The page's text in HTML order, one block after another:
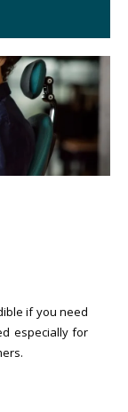
if you need
especially for